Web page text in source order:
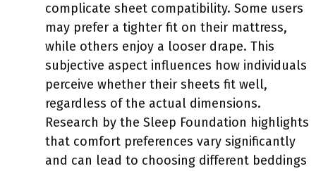
complicate sheet compatibility. Some users
may prefer a tighter fit on their mattress,
while others enjoy a looser drape. This
subjective aspect influences how individuals
perceive whether their sheets fit well,
regardless of the actual dimensions.
Research by the Sleep Foundation highlights
that comfort preferences vary significantly
and can lead to choosing different beddings